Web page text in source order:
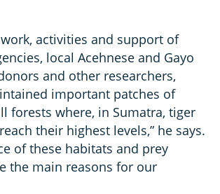
activities and support of
local Acehnese and Gayo
and other researchers,
important patches of
forests where, in Sumatra, tiger
their highest levels,” he says.
of these habitats and prey
the main reasons for our